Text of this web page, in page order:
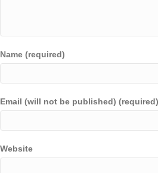
Name (required)
Email (will not be published) (required)
Website